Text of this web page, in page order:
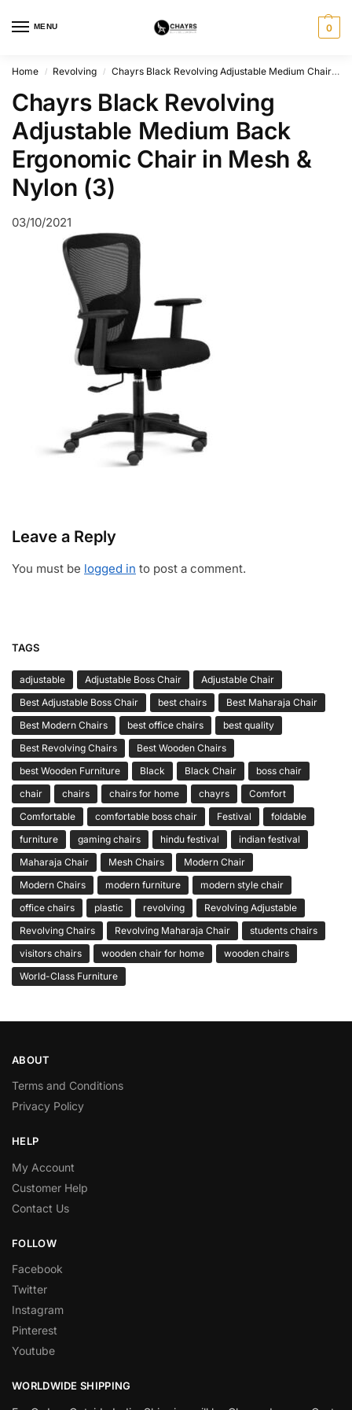
MENU 0
Home / Revolving / Chayrs Black Revolving Adjustable Medium Chair in Mesh & Nylon
Chayrs Black Revolving
Adjustable Medium Back
Ergonomic Chair in Mesh &
Nylon (3)
03/10/2021
Leave a Reply
You must be logged in to post a comment.
TAGS
adjustable Adjustable Boss Chair
Adjustable Chair
Best Adjustable Boss Chair
best chairs
Best Maharaja Chair
Best Modern Chairs
best office chairs
best quality
Best Revolving Chairs
Best Wooden Chairs
best Wooden Furniture
Black Black Chair
boss chair
chair
chairs chairs for home chayrs
Comfort
Comfortable
comfortable boss chair Festival
foldable
furniture
gaming chairs hindu festival
indian festival
Maharaja Chair
Mesh Chairs
Modern Chair
Modern Chairs
modern furniture
modern style chair
office chairs
plastic revolving
Revolving Adjustable
Revolving Chairs
Revolving Maharaja Chair
students chairs
visitors chairs
wooden chair for home
wooden chairs
World-Class Furniture
ABOUT
Terms and Conditions
Privacy Policy
HELP
My Account
Customer Help
Contact Us
FOLLOW
Facebook
Twitter
Instagram
Pinterest
Youtube
WORLDWIDE SHIPPING